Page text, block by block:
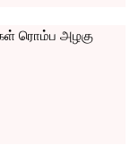
ரொம்ப அழகு